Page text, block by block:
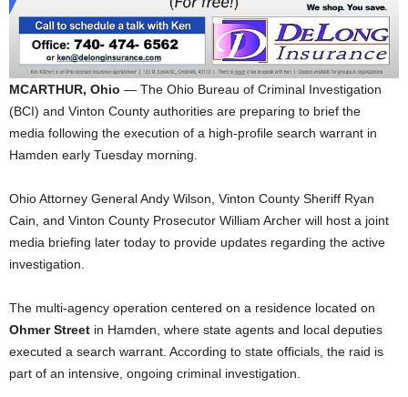
MCARTHUR, Ohio — The Ohio Bureau of Criminal Investigation
(BCI) and Vinton County authorities are preparing to brief the
media following the execution of a high-profile search warrant in
Hamden early Tuesday morning.
Ohio Attorney General Andy Wilson, Vinton County Sheriff Ryan
Cain, and Vinton County Prosecutor William Archer will host a joint
media briefing later today to provide updates regarding the active
investigation.
The multi-agency operation centered on a residence located on
Ohmer Street in Hamden, where state agents and local deputies
executed a search warrant. According to state officials, the raid is
part of an intensive, ongoing criminal investigation.